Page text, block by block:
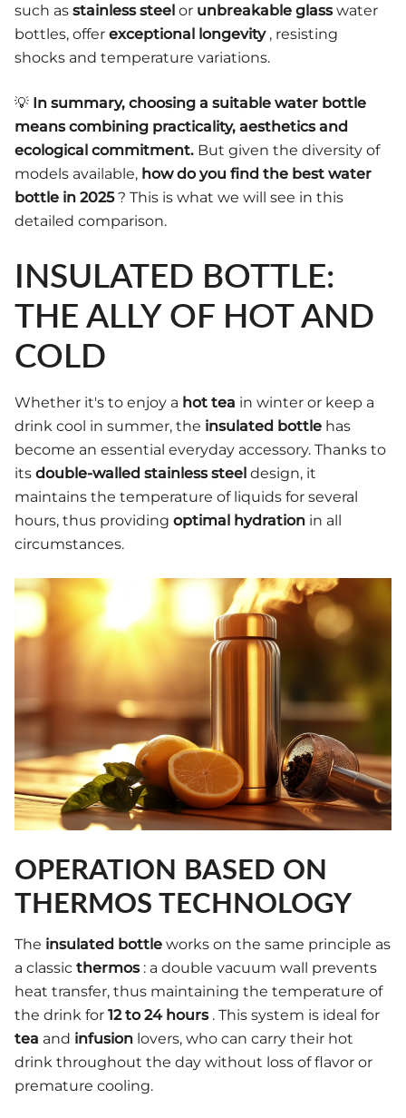
such as stainless steel or unbreakable glasswater
bottles, offer exceptional longevity, resisting
shocks and temperature variations.
💡 In summary, choosing a suitable water bottle
means combining practicality, aesthetics and
ecological commitment. But given the diversity of
models available, how do you find the best water
bottle in 2025? This is what we will see in this
detailed comparison.
INSULATED BOTTLE:
THE ALLY OF HOT AND
COLD
Whether it's to enjoy a hot tea in winter or keep a
drink cool in summer, the insulated bottle has
become an essential everyday accessory. Thanks to
its double-walled stainless steel design, it
maintains the temperature of liquids for several
hours, thus providing optimal hydration in all
circumstances.
OPERATION BASED ON
THERMOS TECHNOLOGY
The insulated bottle works on the same principle as
a classic thermos: a double vacuum wall prevents
heat transfer, thus maintaining the temperature of
the drink for 12 to 24 hours. This system is ideal for
tea and infusion lovers, who can carry their hot
drink throughout the day without loss of flavor or
premature cooling.